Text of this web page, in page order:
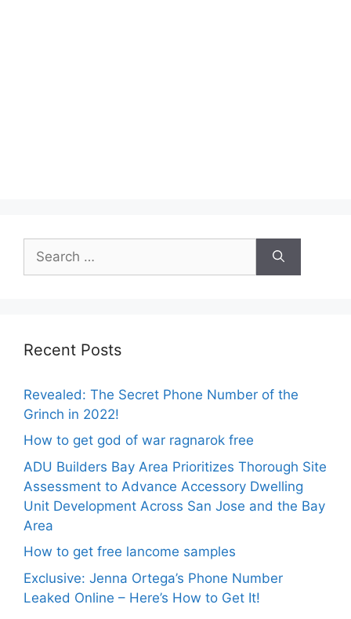
for:
Recent Posts
Revealed: The Secret Phone Number of the
Grinch in 2022!
How to get god of war ragnarok free
ADU Builders Bay Area Prioritizes Thorough Site
Assessment to Advance Accessory Dwelling
Unit Development Across San Jose and the Bay
Area
How to get free lancome samples
Exclusive: Jenna Ortega’s Phone Number
Leaked Online – Here’s How to Get It!